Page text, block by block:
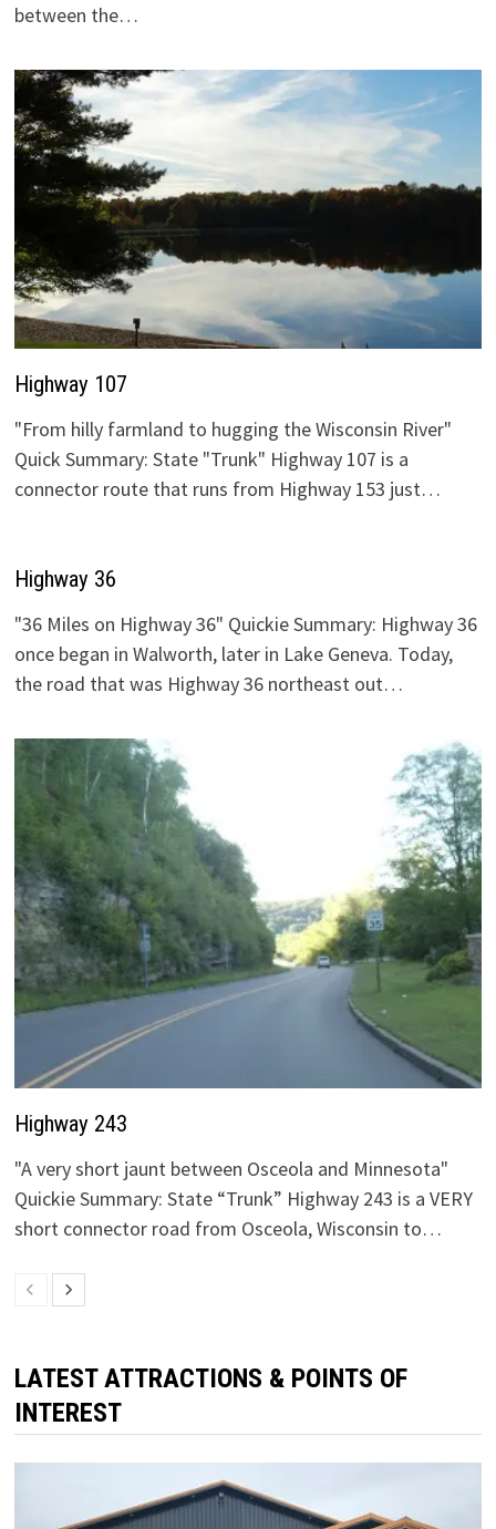
between the…
Highway 107
"From hilly farmland to hugging the Wisconsin River"
Quick Summary: State "Trunk" Highway 107 is a
connector route that runs from Highway 153 just…
Highway 36
"36 Miles on Highway 36" Quickie Summary: Highway 36
once began in Walworth, later in Lake Geneva. Today,
the road that was Highway 36 northeast out…
Highway 243
"A very short jaunt between Osceola and Minnesota"
Quickie Summary: State “Trunk” Highway 243 is a VERY
short connector road from Osceola, Wisconsin to…
LATEST ATTRACTIONS & POINTS OF
INTEREST